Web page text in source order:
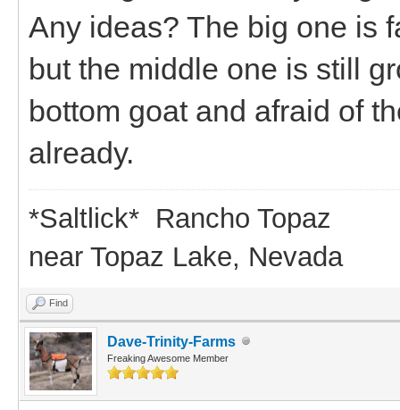
Any ideas? The big one is
but the middle one is still
bottom goat and afraid of
already.
*Saltlick* Rancho Topaz
near Topaz Lake, Nevada
Find
Dave-Trinity-Farms
Freaking Awesome Member